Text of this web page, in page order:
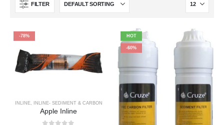
FILTER
-78%
INLINE, INLINE- SEDIMENT & CARBON
Apple Inline
HOT
-60%